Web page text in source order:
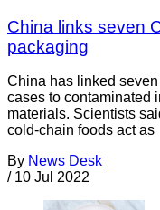
China links seven
packaging
China has linked
cases to contaminated
materials. Scientists
cold-chain foods act as
By News Desk
/ 10 Jul 2022